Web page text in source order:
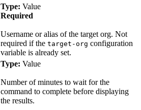
Type: Value
Required
Username or alias of the target org. Not
required if the target-org configuration
variable is already set.
Type: Value
Number of minutes to wait for the
command to complete before displaying
the results.